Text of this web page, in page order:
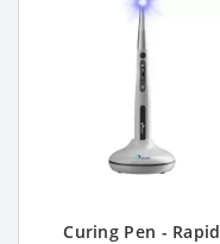
Curing Pen - Rapid